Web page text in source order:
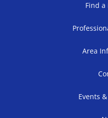
Find
Area
Events